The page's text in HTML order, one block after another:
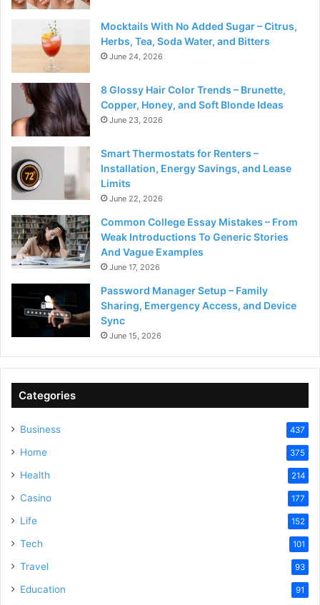
Mocktails With No Added Sugar – Citrus,
Herbs, Tea, Soda Water, and Bitters
June 24, 2026
8 Glossy Hair Color Trends – Brunette,
Copper, Honey, and Soft Blonde Ideas
June 23, 2026
Smart Thermostats for Renters –
Installation, Energy Savings, and Lease
Limits
June 22, 2026
Common College Essay Mistakes – From
Weak Introductions To Generic Stories
And Vague Examples
June 17, 2026
Password Manager Setup – Family
Sharing, Emergency Access, and Device
Sync
June 15, 2026
Categories
Business 437
Home 375
Health 214
Casino 177
Life 152
Tech 101
Travel 93
Education 91